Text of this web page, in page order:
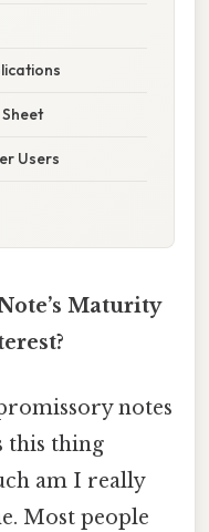
Users
Maturity
notes
this thing
am I really
Most people